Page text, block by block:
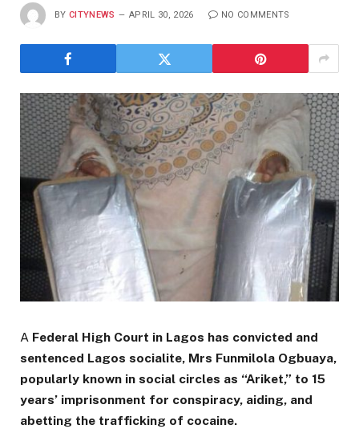
BY CITYNEWS APRIL 30, 2026 NO COMMENTS
A Federal High Court in Lagos has convicted and
sentenced Lagos socialite, Mrs Funmilola Ogbuaya,
popularly known in social circles as “Ariket,” to 15
years’ imprisonment for conspiracy, aiding, and
abetting the trafficking of cocaine.